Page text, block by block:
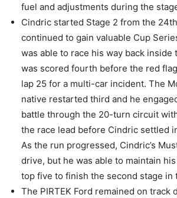
fuel and adjustments during the
Cindric started Stage 2 from the
continued to gain valuable Cup
was able to race his way back inside
was scored fourth before the red
lap 25 for a multi-car incident. The
native restarted third and he
battle through the 20-turn circuit
the race lead before Cindric settled
As the run progressed, Cindric’s
drive, but he was able to maintain
top five to finish the second stage
The PIRTEK Ford remained on track